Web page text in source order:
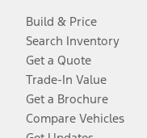
Build & Price
Search Inventory
Get a Quote
Trade-In Value
Get a Brochure
Compare Vehicles